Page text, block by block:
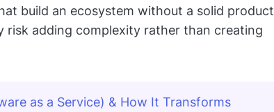
build an ecosystem without a solid product
adding complexity rather than creating
as a Service) & How It Transforms